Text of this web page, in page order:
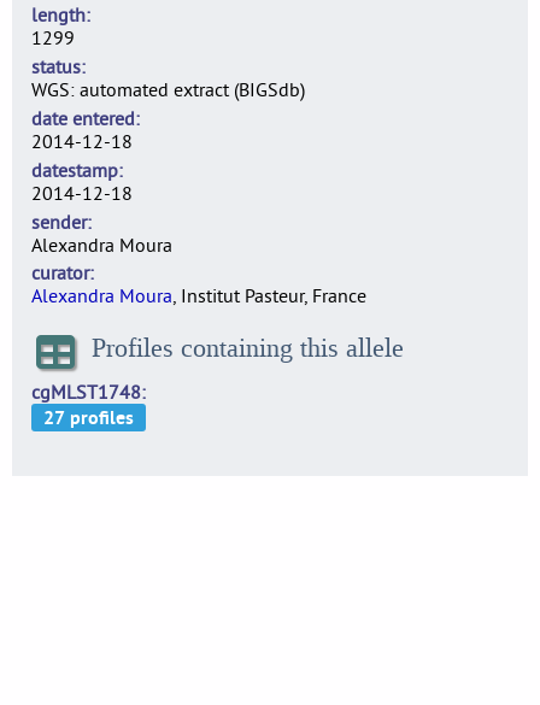
length
1299
status
WGS: automated extract (BIGSdb)
date entered
2014-12-18
datestamp
2014-12-18
sender
Alexandra Moura
curator
Alexandra Moura, Institut Pasteur, France
Profiles containing this allele
cgMLST1748